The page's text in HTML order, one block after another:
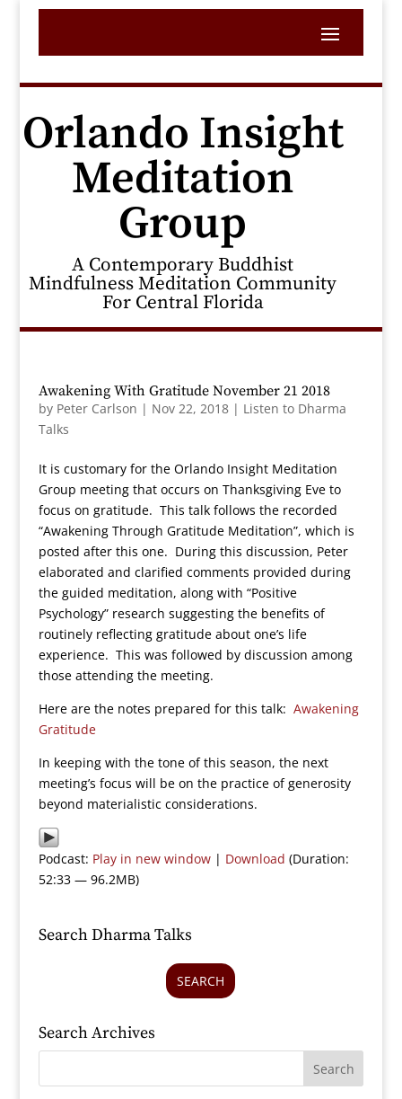
Orlando Insight
Meditation
Group
A Contemporary Buddhist
Mindfulness Meditation Community
For Central Florida
Awakening With Gratitude November 21 2018
by Peter Carlson | Nov 22, 2018| Listen to Dharma
Talks
It is customary for the Orlando Insight Meditation
Group meeting that occurs on Thanksgiving Eve to
focus on gratitude. This talk follows the recorded
“Awakening Through Gratitude Meditation”, which is
posted after this one. During this discussion, Peter
elaborated and clarified comments provided during
the guided meditation, along with “Positive
Psychology” research suggesting the benefits of
routinely reflecting gratitude about one’s life
experience. This was followed by discussion among
those attending the meeting.
Here are the notes prepared for this talk: Awakening
Gratitude
In keeping with the tone of this season, the next
meeting’s focus will be on the practice of generosity
beyond materialistic considerations.
Podcast: Play in new window| Download (Duration:
52:33 — 96.2MB)
Search Dharma Talks
SEARCH
Search Archives